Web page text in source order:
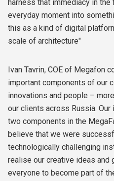
harness that immediacy in
everyday moment into
this as a kind of digital
scale of architecture"
Ivan Tavrin, COE of Megafon
important components of our
innovations and people –
our clients across Russia.
two components in the
believe that we were
technologically challenging
realise our creative ideas and
everyone to become part of